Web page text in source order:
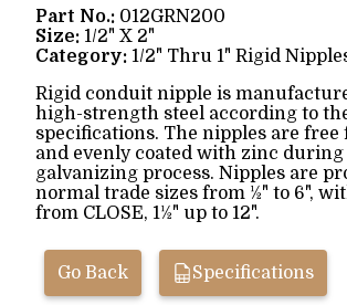
Part No.: 012GRN200
Size: 1/2" X 2"
Category: 1/2" Thru 1" Rigid
Rigid conduit nipple is
high-strength steel according to
specifications. The nipples are free
and evenly coated with zinc
galvanizing process. Nipples are
normal trade sizes from ½" to 6",
from CLOSE, 1½" up to 12".
Go Back Specifications